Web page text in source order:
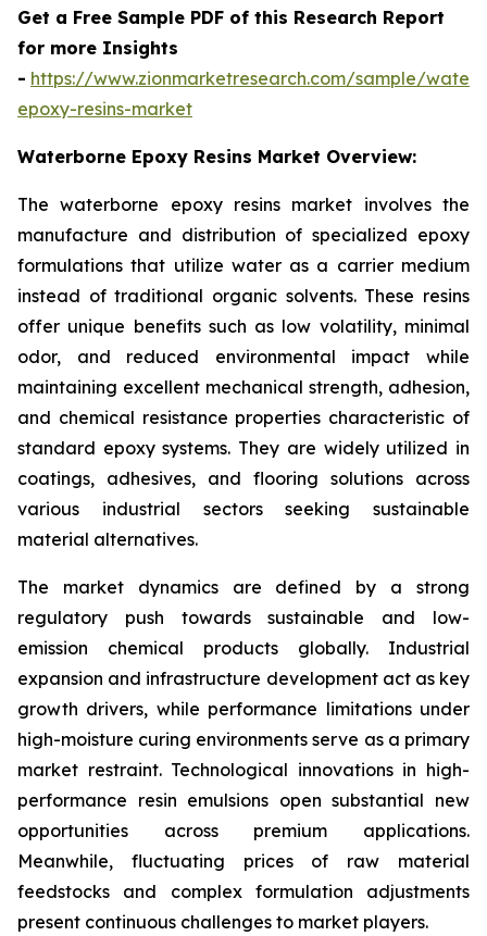
Get a Free Sample PDF of this Research Report
for more Insights
- https://www.zionmarketresearch.com/sample/
epoxy-resins-market
Waterborne Epoxy Resins Market Overview:
The waterborne epoxy resins market involves the
manufacture and distribution of specialized epoxy
formulations that utilize water as a carrier medium
instead of traditional organic solvents. These resins
offer unique benefits such as low volatility, minimal
odor, and reduced environmental impact while
maintaining excellent mechanical strength, adhesion,
and chemical resistance properties characteristic of
standard epoxy systems. They are widely utilized in
coatings, adhesives, and flooring solutions across
various industrial sectors seeking sustainable
material alternatives.
The market dynamics are defined by a strong
regulatory push towards sustainable and low-
emission chemical products globally. Industrial
expansion and infrastructure development act as key
growth drivers, while performance limitations under
high-moisture curing environments serve as a primary
market restraint. Technological innovations in high-
performance resin emulsions open substantial new
opportunities across premium applications.
Meanwhile, fluctuating prices of raw material
feedstocks and complex formulation adjustments
present continuous challenges to market players.